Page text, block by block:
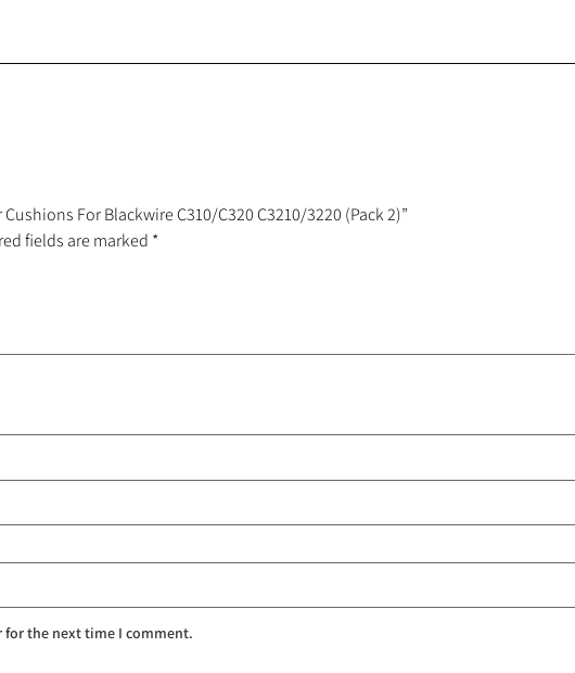
For Blackwire C310/C320 C3210/3220 (Pack 2)”
fields are marked *
for the next time I comment.